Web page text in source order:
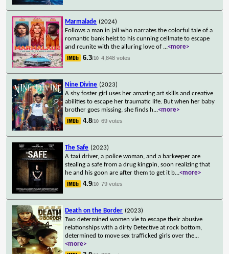
Marmalade (2024)
Follows a man in jail who narrates the colorful tale of a
romantic bank heist to his cunning cellmate to escape
and reunite with the alluring love of ...<more>
6.3/10 4,848 votes
Nine Divine (2023)
A shy foster girl uses her amazing art skills and creative
abilities to escape her traumatic life. But when her baby
brother goes missing, she finds h...<more>
4.8/10 69 votes
The Safe (2023)
A taxi driver, a police woman, and a barkeeper are
stealing a safe from a drug kingpin, soon realizing that
he and his goon are after them to get it b...<more>
4.9/10 79 votes
Death on the Border (2023)
Two determined women vie to escape their abusive
relationships with a dirty Detective at rock bottom,
determined to move sex trafficked girls over the...
<more>